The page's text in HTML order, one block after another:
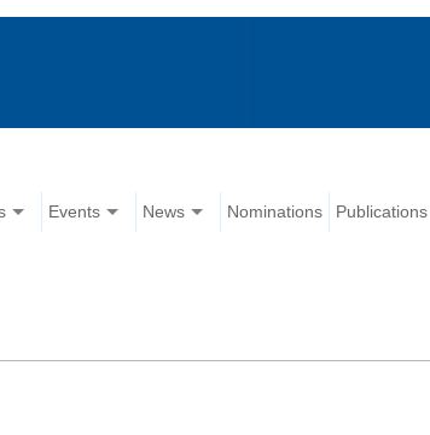
Events News Nominations Publications